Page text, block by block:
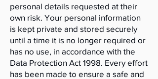
personal details requested at their
own risk. Your personal information
is kept private and stored securely
until a time it is no longer required or
has no use, in accordance with the
Data Protection Act 1998. Every effort
has been made to ensure a safe and